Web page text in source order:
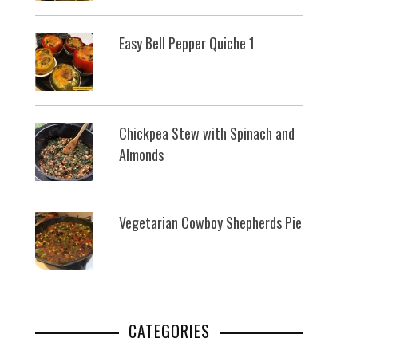
Easy Bell Pepper Quiche 1
Chickpea Stew with Spinach and
Almonds
Vegetarian Cowboy Shepherds Pie
CATEGORIES